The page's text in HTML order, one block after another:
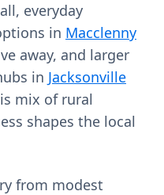
everyday
in Macclenny
away, and larger
in Jacksonville
mix of rural
shapes the local
from modest